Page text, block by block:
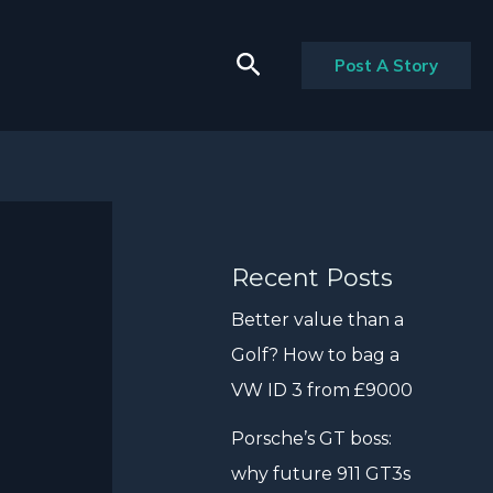
Search Post A Story
Recent Posts
Better value than a
Golf? How to bag a
VW ID 3 from £9000
Porsche’s GT boss:
why future 911 GT3s